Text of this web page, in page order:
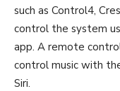
such as Control4,
control the system
app. A remote
control music with
Siri.